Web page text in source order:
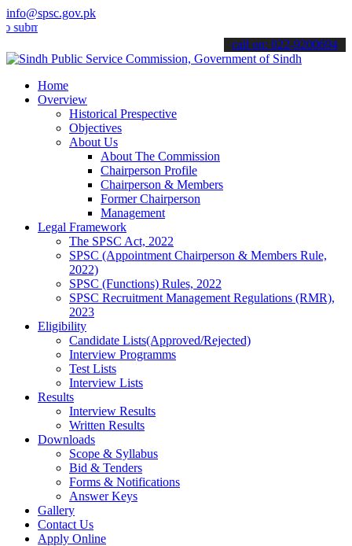
info@spsc.gov.pk
your applications online & stay informed about the latest SPSC
call on: 022-9200694
Home
Overview
Historical Prespective
Objectives
About Us
About The Commission
Chairperson Profile
Chairperson & Members
Former Chairperson
Management
Legal Framework
The SPSC Act, 2022
SPSC (Appointment Chairperson & Members Rule,
2022)
SPSC (Functions) Rules, 2022
SPSC Recruitment Management Regulations (RMR),
2023
Eligibility
Candidate Lists(Approved/Rejected)
Interview Programms
Test Lists
Interview Lists
Results
Interview Results
Written Results
Downloads
Scope & Syllabus
Bid & Tenders
Forms & Notifications
Answer Keys
Gallery
Contact Us
Apply Online